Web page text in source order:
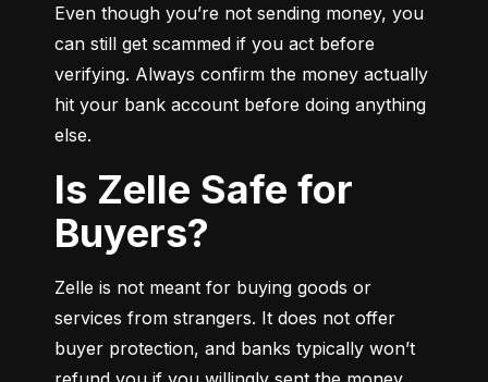
Even though you’re not sending money, you
can still get scammed if you act before
verifying. Always confirm the money actually
hit your bank account before doing anything
else.
Is Zelle Safe for
Buyers?
Zelle is not meant for buying goods or
services from strangers. It does not offer
buyer protection, and banks typically won’t